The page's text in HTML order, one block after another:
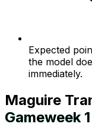
Expected
the model
immediately.
Maguire
Gameweek 1